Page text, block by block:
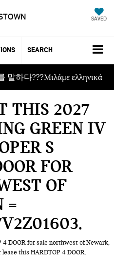
SAVED
SEARCH
말하다???Μιλάμε ελληνικά
THIS 2027
GREEN IV
S
FOR
OF
=
DOOR for sale northwest of Newark,
this HARDTOP 4 DOOR.